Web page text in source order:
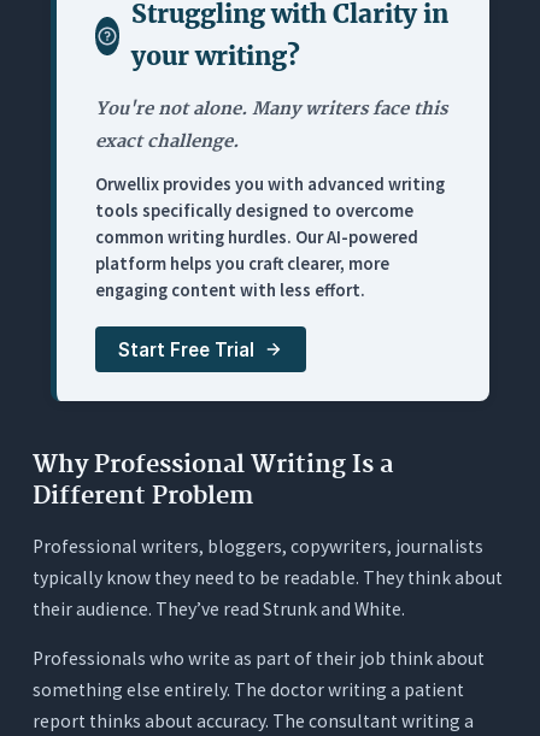
Where It Falls Short
Pricing
4. ChatGPT: Best for Ad-Hoc Professional Writing
Tasks (With Real Limitations)
What It Does
Where It Works for Professionals
Where It Falls Short
Pricing
5. Hemingway Editor: Best Readability Diagnostic
(No AI, No Fixes)
Where It Works for Professionals
Where It Falls Short
6. ProWritingAid: Best for Long-Form Document
Analysis (Steep Learning Curve)
Where It Works for Professionals
Where It Falls Short
Struggling withClarity in
your writing?
You're not alone. Many writers face this
exact challenge.
Orwellix provides you with advanced writing
tools specifically designed to overcome
common writing hurdles. Our AI-powered
platform helps you craft clearer, more
engaging content with less effort.
Start Free Trial
Why Professional Writing Is a
Different Problem
Professional writers, bloggers, copywriters, journalists
typically know they need to be readable. They think about
their audience. They’ve read Strunk and White.
Professionals who write as part of their job think about
something else entirely. The doctor writing a patient
report thinks about accuracy. The consultant writing a